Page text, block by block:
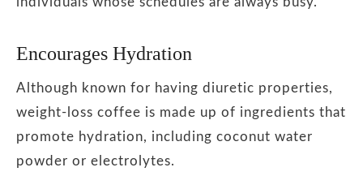
Encourages Hydration
Although known for having diuretic properties,
weight-loss coffee is made up of ingredients that
promote hydration, including coconut water
powder or electrolytes.